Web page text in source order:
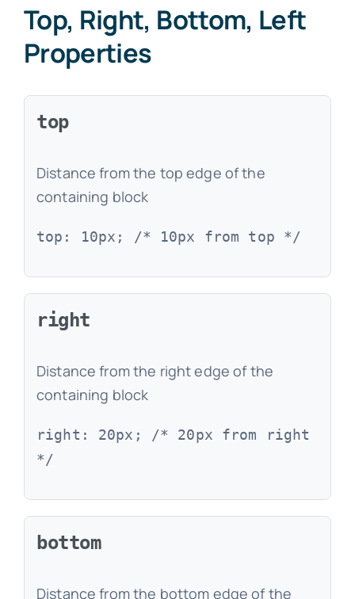
Top, Right, Bottom, Left
Properties
top
Distance from the top edge of the
containing block
top: 10px; /* 10px from top */
right
Distance from the right edge of the
containing block
right: 20px; /* 20px from right
*/
bottom
Distance from the bottom edge of the